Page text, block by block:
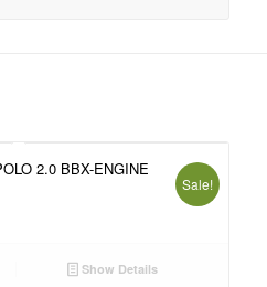
2.0 BBX-ENGINE
Sale!
Show Details